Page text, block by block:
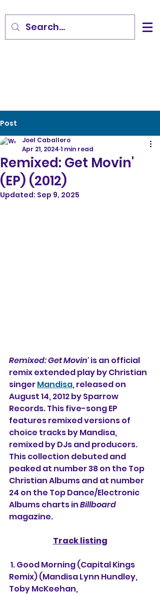
Post
Remixed: Get Movin'
(EP) (2012)
Joel Caballero
Apr 21, 2024 1 min read
Updated: Sep 9, 2025
Remixed: Get Movin' is an official
remix extended play by Christian
singer Mandisa, released on
August 14, 2012 by Sparrow
Records. This five-song EP
features remixed versions of
choice tracks by Mandisa,
remixed by DJs and producers.
This collection debuted and
peaked at number 38 on the Top
Christian Albums and at number
24 on the Top Dance/Electronic
Albums charts in Billboard
magazine.
Track listing
Remix) (Mandisa Lynn Hundley,
Toby McKeehan,